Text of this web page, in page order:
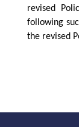
revised
following
the revised